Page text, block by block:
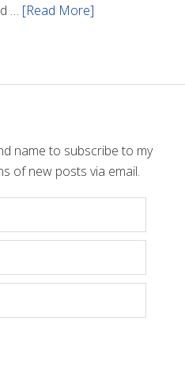
… [Read More]
name to subscribe to my
of new posts via email.